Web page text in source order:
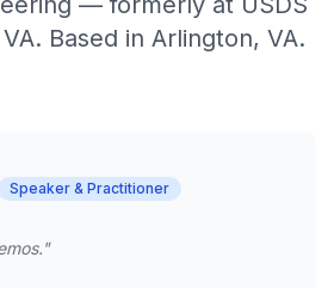
Based in Arlington, VA.
Speaker & Practitioner